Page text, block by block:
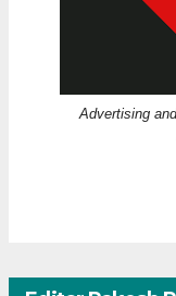
Advertising